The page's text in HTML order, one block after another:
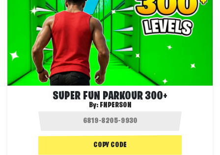
SUPER FUN PARKOUR 300+
By: FNPERSON
COPY CODE